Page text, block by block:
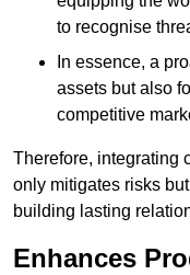
to recognise
In essence, a
assets but also
competitive
Therefore, integrating
only mitigates risks
building lasting
Enhances